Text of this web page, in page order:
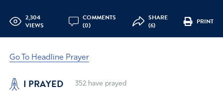
2,304
VIEWS
COMMENTS
(0)
SHARE
(6)
PRINT
Go To Headline Prayer
I PRAYED 352have prayed